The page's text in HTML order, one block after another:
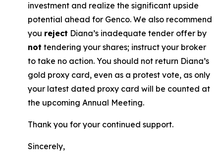
investment and realize the significant upside
potential ahead for Genco. We also recommend
you reject Diana’s inadequate tender offer by
not tendering your shares; instruct your broker
to take no action. You should not return Diana’s
gold proxy card, even as a protest vote, as only
your latest dated proxy card will be counted at
the upcoming Annual Meeting.
Thank you for your continued support.
Sincerely,